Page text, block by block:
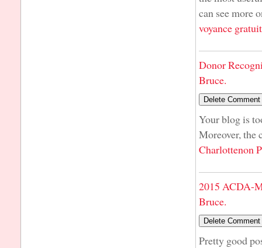
can see more
voyance
Donor
Bruce.
Your blog is
Moreover, the
Charlottenon
2015 ACDA-
Bruce.
Pretty good